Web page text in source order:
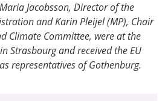
Jacobsson, Director of the
and Karin Pleijel (MP), Chair
Climate Committee, were at the
Strasbourg and received the EU
representatives of Gothenburg.